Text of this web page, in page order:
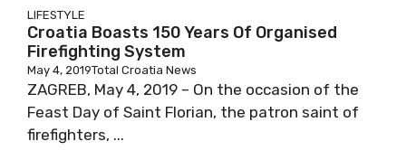
LIFESTYLE
Croatia Boasts 150 Years Of Organised
Firefighting System
May 4, 2019Total Croatia News
ZAGREB, May 4, 2019 – On the occasion of the
Feast Day of Saint Florian, the patron saint of
firefighters, ...